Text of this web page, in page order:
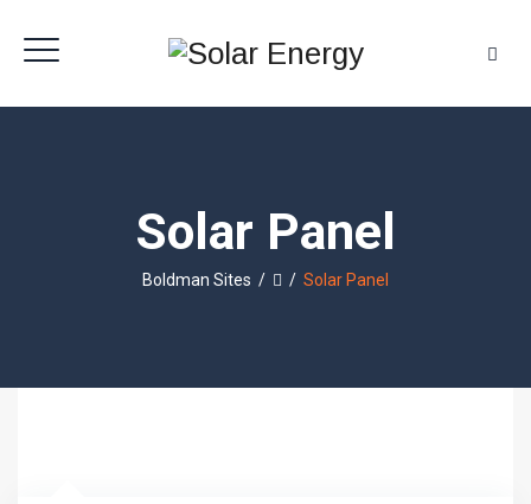
Solar Panel
Boldman Sites / / Solar Panel